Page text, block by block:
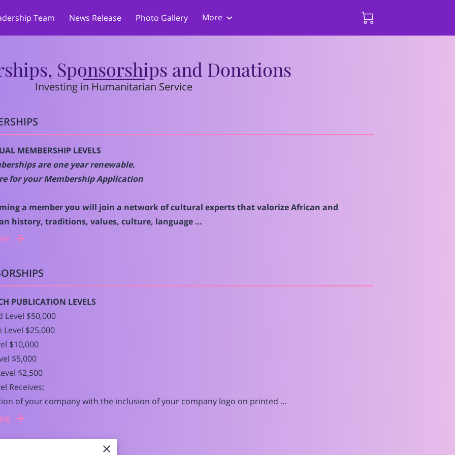
Team News Release
Photo Gallery
Services
Memberships, Sponsorships and
Donations
More
Sponsorships and Donations
Investing in Humanitarian Service
MEMBERSHIP LEVELS
are one year renewable.
for yourMembership Application
a member you will join a network of cultural experts that valorize African and
history, traditions, values, culture, language …
PUBLICATION LEVELS
Level $50,000
Level $25,000
$10,000
$5,000
$2,500
Receives:
of your company with the inclusion of your company logo on printed …